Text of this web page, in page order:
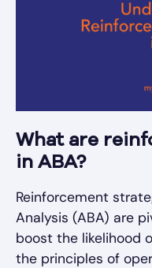
What are
in ABA?
Reinforcement
Analysis (ABA) are
boost the likelihood
the principles of